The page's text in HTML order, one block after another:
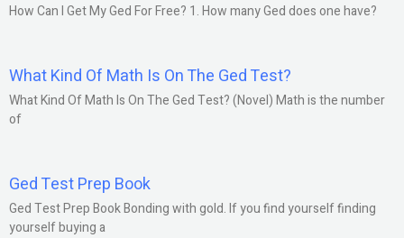
How Can I Get My Ged For Free? 1. How many Ged does one have?
What Kind Of Math Is On The Ged Test?
What Kind Of Math Is On The Ged Test? (Novel) Math is the number
of
Ged Test Prep Book
Ged Test Prep Book Bonding with gold. If you find yourself finding
yourself buying a